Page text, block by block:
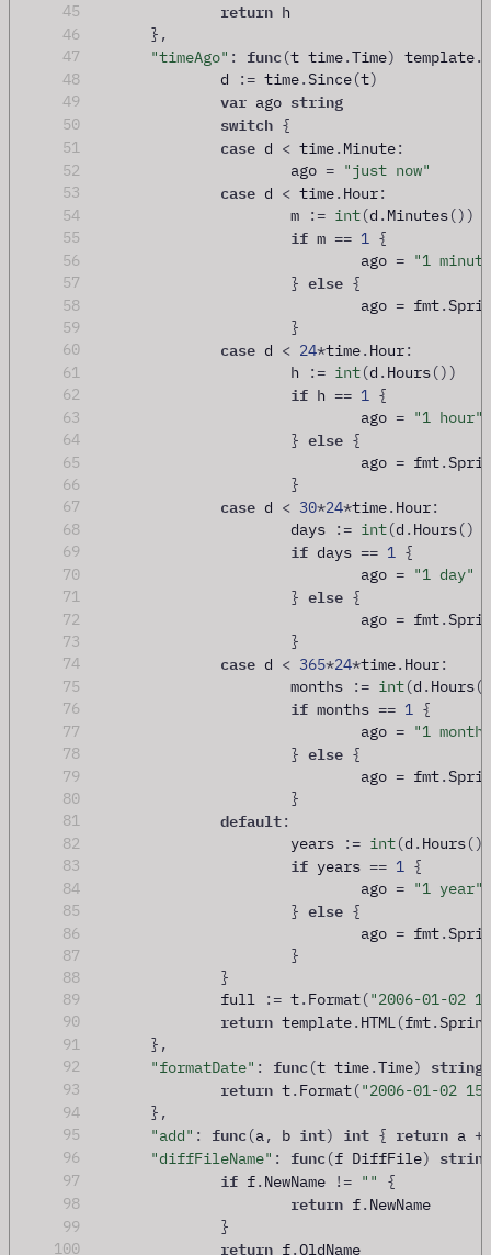
45
return h
46
},
47
"timeAgo" : func(t time.Time) template.
48
		d
:= time.Since(t)
49
var ago string
50 switch {
51
case d < time. Minute:
52
			ago
= "just now"
53
case d < time. Hour:
54
			m
:= int(d . Minutes())
55
if m == 1 {
56
				ago
= "1
57
} else {
58
				ago
= fmt.
59
}
60
case d < 24*time. Hour:
61
			h
:= int(d . Hours())
62
if h == 1 {
63
				ago
= "1 hour"
64
} else {
65
				ago
= fmt.
66
}
67
case d < 30*24*time. Hour:
68
			days
:= int(d . Hours()
69
if days == 1 {
70
				ago
= "1 day"
71
} else {
72
				ago
= fmt.
73
}
74
case d < 365*24*time. Hour:
75
			months
:= int(d . Hours()
76
if months == 1 {
77
				ago
= "1 month"
78
} else {
79
				ago
= fmt.
80
}
81
default:
82
			years
:= int(d . Hours()
83
if years == 1 {
84
				ago
= "1 year"
85
} else {
86
				ago
= fmt.
87
}
88
}
89
		full
:= t. Format("2006-01-02
90
return template. HTML(fmt.
91
},
92
"formatDate" : func(t time.Time) string
93 return t. Format("2006-01-02
94
},
95
"add" : func(a, b int) int { return a +
96
"diffFileName" : func(f DiffFile) string
97 if f. NewName != ""
{
98
return f. NewName
99
}
100
return f.OldName